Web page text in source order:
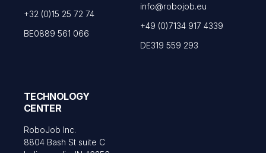
+32 (0)15 25 72 74
BE0889 561 066
info@robojob.eu
+49 (0)7134 917 4339
DE319 559 293
TECHNOLOGY
CENTER
RoboJob Inc.
8804 Bash St suite C